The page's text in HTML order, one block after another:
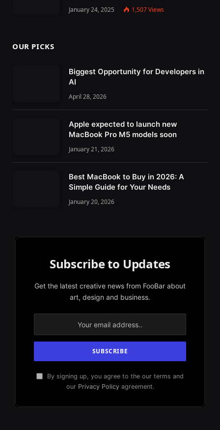
January 24, 2025 1,507Views
OUR PICKS
Biggest Opportunity for Developers in
AI
April 28, 2026
Apple expected to launch new
MacBook Pro M5 models soon
January 21, 2026
Best MacBook to Buy in 2026: A
Simple Guide for Your Needs
January 20, 2026
Subscribe to Updates
Get the latest creative news from FooBar about
art, design and business.
By signing up, you agree to the our terms and
our Privacy Policyagreement.